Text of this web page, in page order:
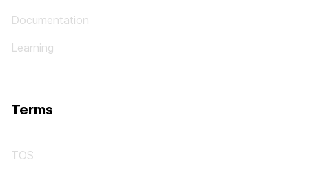
Documentation
Learning
Terms
TOS